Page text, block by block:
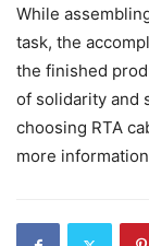
While
task, the
the finished
of solidarity and
choosing RTA
more